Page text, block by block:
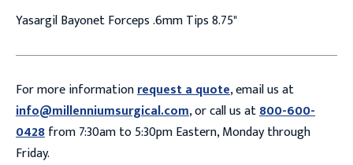
Yasargil Bayonet Forceps .6mm Tips 8.75"
For more informationrequest a quote, email us at
info@millenniumsurgical.com, or call us at800-600-
0428from 7:30am to 5:30pm Eastern, Monday through
Friday.